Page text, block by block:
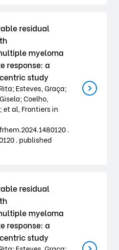
residual
myeloma
response: a
study
Esteves, Graça;
Coelho,
et al, Frontiers in
.
. published
residual
myeloma
response: a
study